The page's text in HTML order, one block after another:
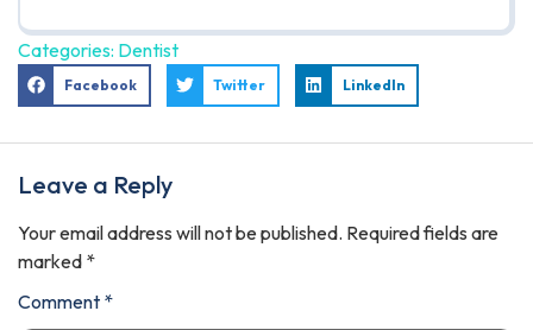
Categories: Dentist
Facebook Twitter LinkedIn
Leave a Reply
Your email address will not be published. Required fields are
marked *
Comment *